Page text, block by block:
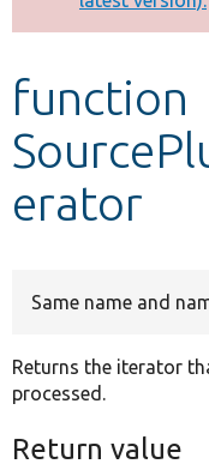
Develop for
function
erator
Same name and
Returns the iterator
processed.
Return value